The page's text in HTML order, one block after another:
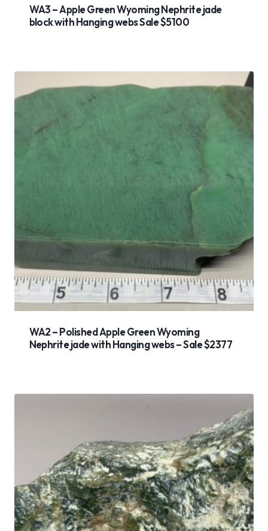
WA3 – Apple Green Wyoming Nephrite jade
block with Hanging webs Sale $5100
WA2 – Polished Apple Green Wyoming
Nephrite jade with Hanging webs – Sale $2377